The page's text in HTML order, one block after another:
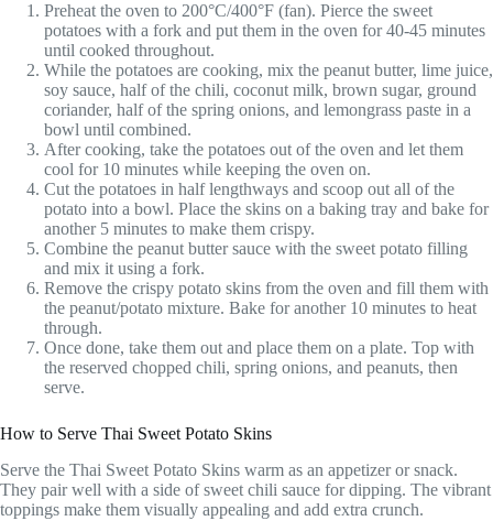
Preheat the oven to 200°C/400°F (fan). Pierce the sweet
potatoes with a fork and put them in the oven for 40-45 minutes
until cooked throughout.
While the potatoes are cooking, mix the peanut butter, lime juice,
soy sauce, half of the chili, coconut milk, brown sugar, ground
coriander, half of the spring onions, and lemongrass paste in a
bowl until combined.
After cooking, take the potatoes out of the oven and let them
cool for 10 minutes while keeping the oven on.
Cut the potatoes in half lengthways and scoop out all of the
potato into a bowl. Place the skins on a baking tray and bake for
another 5 minutes to make them crispy.
Combine the peanut butter sauce with the sweet potato filling
and mix it using a fork.
Remove the crispy potato skins from the oven and fill them with
the peanut/potato mixture. Bake for another 10 minutes to heat
through.
Once done, take them out and place them on a plate. Top with
the reserved chopped chili, spring onions, and peanuts, then
serve.
How to Serve Thai Sweet Potato Skins
Serve the Thai Sweet Potato Skins warm as an appetizer or snack.
They pair well with a side of sweet chili sauce for dipping. The vibrant
toppings make them visually appealing and add extra crunch.